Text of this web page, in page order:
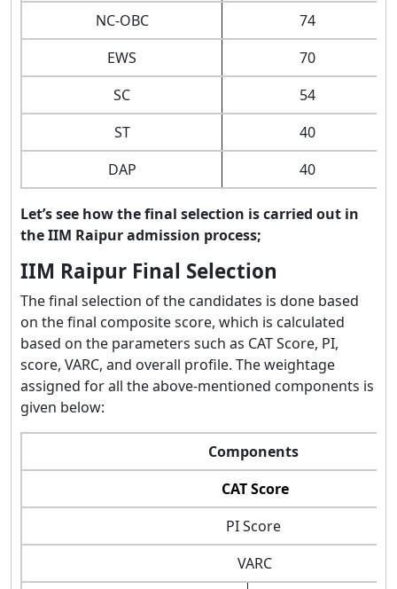
NC-OBC
74
EWS
70
SC
54
ST
40
DAP
40
Let’s see how the final selection is carried out in
the IIM Raipur admission process;
IIM Raipur Final Selection
The final selection of the candidates is done based
on the final composite score, which is calculated
based on the parameters such as CAT Score, PI,
score, VARC, and overall profile. The weightage
assigned for all the above-mentioned components is
given below:
Components
CAT Score
PI Score
VARC